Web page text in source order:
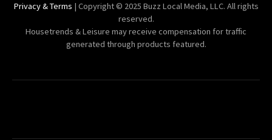
Privacy & Terms | Copyright © 2025 Buzz Local Media, LLC. All rights
reserved.
Housetrends & Leisure may receive compensation for traffic
generated through products featured.